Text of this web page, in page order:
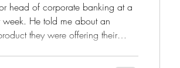
head of corporate banking at a
He told me about an
they were offering their